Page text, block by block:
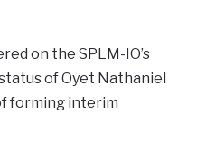
on the SPLM-IO’s
of Oyet Nathaniel
forming interim